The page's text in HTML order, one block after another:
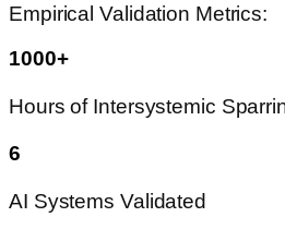
Empirical Validation Metrics:
1000+
Hours of Intersystemic
6
AI Systems Validated